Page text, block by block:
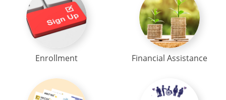
Enrollment Financial Assistance